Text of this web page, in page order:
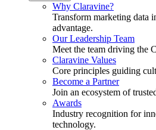
Why Claravine?
Transform marketing data
advantage.
Our Leadership Team
Meet the team driving the
Claravine Values
Core principles guiding
Become a Partner
Join an ecosystem of
Awards
Industry recognition for
technology.